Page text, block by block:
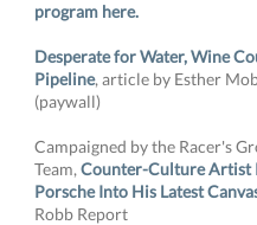
program here.
Desperate for Water, Wine
Pipeline, article by Esther
(paywall)
Campaigned by the Racer's
Team, Counter-Culture Artist
Porsche Into His Latest
Robb Report